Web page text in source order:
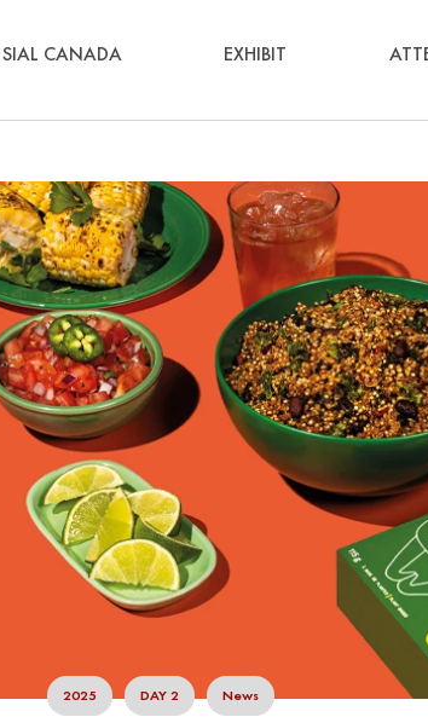
SIAL CANADA EXHIBIT
2025 DAY 2 News